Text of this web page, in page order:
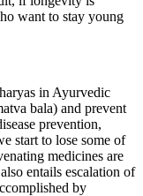
want to stay young
in Ayurvedic
bala) and prevent
prevention,
start to lose some of
medicines are
entails escalation of
by